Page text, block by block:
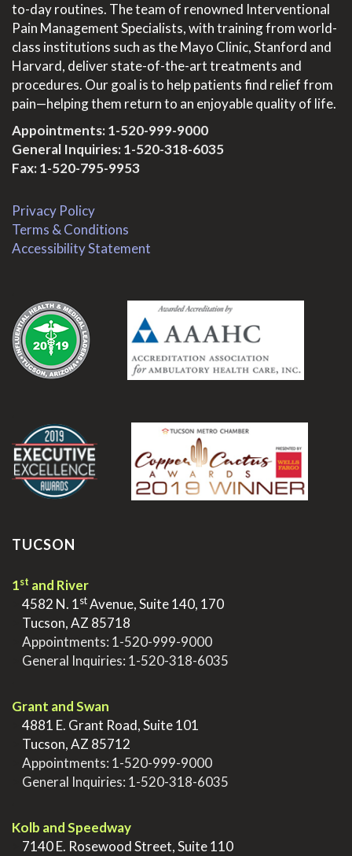
to-day routines. The team of renowned Interventional
Pain Management Specialists, with training from world-
class institutions such as the Mayo Clinic, Stanford and
Harvard, deliver state-of-the-art treatments and
procedures. Our goal is to help patients find relief from
pain—helping them return to an enjoyable quality of life.
Appointments:1-520-999-9000
General Inquiries:1-520-318-6035
Fax: 1-520-795-9953
Privacy Policy
Terms & Conditions
Accessibility Statement
TUCSON
1st and River
4582 N. 1stAvenue, Suite 140, 170
Tucson, AZ 85718
Appointments: 1-520-999-9000
General Inquiries: 1-520-318-6035
Grant and Swan
4881 E. Grant Road, Suite 101
Tucson, AZ 85712
Appointments: 1-520-999-9000
General Inquiries: 1-520-318-6035
Kolb and Speedway
7140 E. Rosewood Street, Suite 110